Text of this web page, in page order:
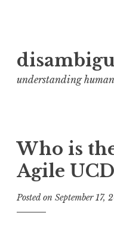
to
content
understanding
Who is
Agile
Posted on September 17,